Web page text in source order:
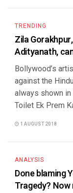
TRENDING
Zila
Adityanath,
Bollywood’s
against the
always shown
Toilet Ek Prem
1 AUGUST 2018
ANALYSIS
Done blaming
Tragedy?